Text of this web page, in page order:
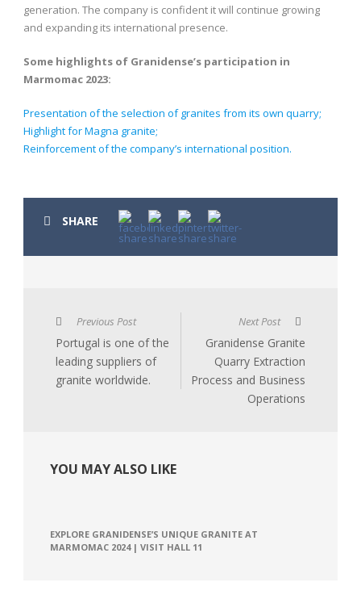
generation. The company is confident it will continue growing
and expanding its international presence.
Some highlights of Granidense’s participation in
Marmomac 2023:
Presentation of the selection of granites from its own quarry;
Highlight for Magna granite;
Reinforcement of the company’s international position.
SHARE
Previous Post
Portugal is one of the
leading suppliers of
granite worldwide.
Next Post
Granidense Granite
Quarry Extraction
Process and Business
Operations
YOU MAY ALSO LIKE
EXPLORE GRANIDENSE’S UNIQUE GRANITE AT
MARMOMAC 2024 | VISIT HALL 11